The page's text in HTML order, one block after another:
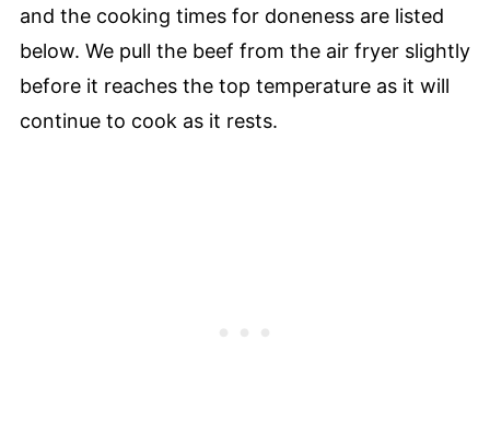
and the cooking times for doneness are listed
below. We pull the beef from the air fryer slightly
before it reaches the top temperature as it will
continue to cook as it rests.